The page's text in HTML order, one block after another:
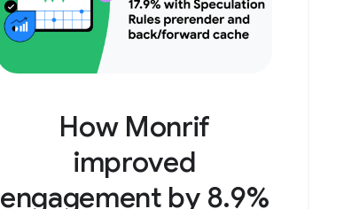
How Monrif
improved
engagement by 8.9%